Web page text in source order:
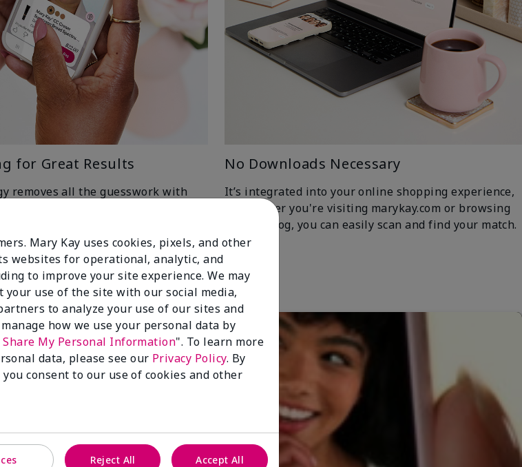
for Great Results
removes all the guesswork with
and get the best results.
No Downloads Necessary
It’s integrated into your online shopping experience,
so whether you're visiting marykay.com or browsing
the iCatalog, you can easily scan and find your match.
Mary Kay uses cookies, pixels, and other
websites for operational, analytic, and
to improve your site experience. We may
use of the site with our social media,
to analyze your use of our sites and
how we use your personal data by
My Personal Information". To learn more
data, please see our Privacy Policy. By
consent to our use of cookies and other
Reject All Accept All